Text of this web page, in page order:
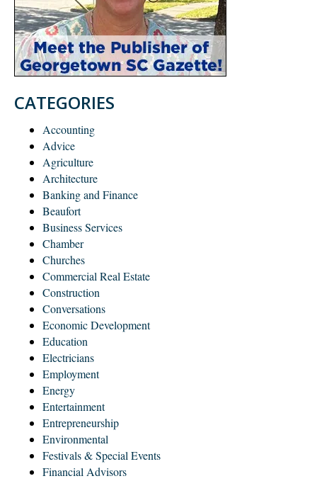
CATEGORIES
Accounting
Advice
Agriculture
Architecture
Banking and Finance
Beaufort
Business Services
Chamber
Churches
Commercial Real Estate
Construction
Conversations
Economic Development
Education
Electricians
Employment
Energy
Entertainment
Entrepreneurship
Environmental
Festivals & Special Events
Financial Advisors